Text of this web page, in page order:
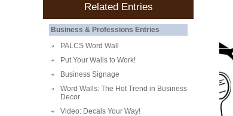
Related Entries
Business & Professions Entries
PALCS Word Wall
Put Your Walls to Work!
Business Signage
Word Walls: The Hot Trend in Business
Decor
Video: Decals Your Way!